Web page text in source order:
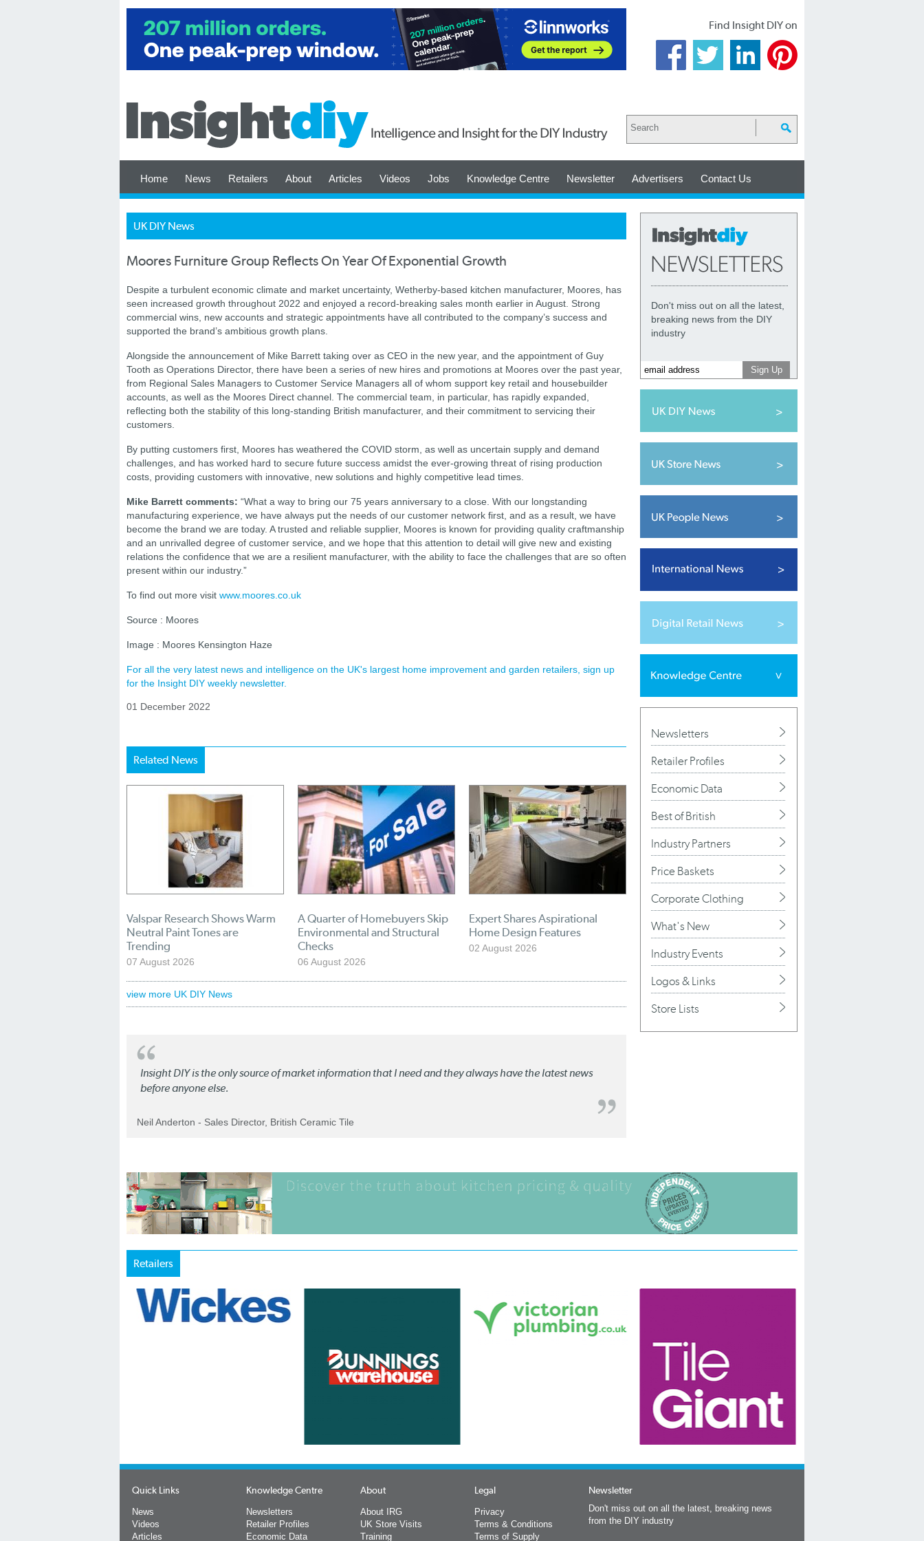
Find Insight DIY on
Home News Retailers About Articles Videos Jobs Knowledge Centre Newsletter Advertisers Contact Us
UK DIY News
Moores Furniture Group Reflects On Year Of Exponential Growth
Despite a turbulent economic climate and market uncertainty, Wetherby-based kitchen manufacturer, Moores, has
seen increased growth throughout 2022 and enjoyed a record-breaking sales month earlier in August. Strong
commercial wins, new accounts and strategic appointments have all contributed to the company’s success and
supported the brand’s ambitious growth plans.
Alongside the announcement of Mike Barrett taking over as CEO in the new year, and the appointment of Guy
Tooth as Operations Director, there have been a series of new hires and promotions at Moores over the past year,
from Regional Sales Managers to Customer Service Managers all of whom support key retail and housebuilder
accounts, as well as the Moores Direct channel. The commercial team, in particular, has rapidly expanded,
reflecting both the stability of this long-standing British manufacturer, and their commitment to servicing their
customers.
By putting customers first, Moores has weathered the COVID storm, as well as uncertain supply and demand
challenges, and has worked hard to secure future success amidst the ever-growing threat of rising production
costs, providing customers with innovative, new solutions and highly competitive lead times.
Mike Barrett comments: “What a way to bring our 75 years anniversary to a close. With our longstanding
manufacturing experience, we have always put the needs of our customer network first, and as a result, we have
become the brand we are today. A trusted and reliable supplier, Moores is known for providing quality craftmanship
and an unrivalled degree of customer service, and we hope that this attention to detail will give new and existing
relations the confidence that we are a resilient manufacturer, with the ability to face the challenges that are so often
present within our industry.”
To find out more visit www.moores.co.uk
Source : Moores
Image : Moores Kensington Haze
For all the very latest news and intelligence on the UK's largest home improvement and garden retailers, sign up
for the Insight DIY weekly newsletter.
01 December 2022
Related News
Valspar Research Shows Warm
Neutral Paint Tones are
Trending
07 August 2026
A Quarter of Homebuyers Skip
Environmental and Structural
Checks
06 August 2026
Expert Shares Aspirational
Home Design Features
02 August 2026
view more UK DIY News
Insight DIY is the only source of market information that I need and they always have the latest news
before anyone else.
Neil Anderton - Sales Director, British Ceramic Tile
Don't miss out on all the latest,
breaking news from the DIY
industry
Newsletters
Retailer Profiles
Economic Data
Best of British
Industry Partners
Price Baskets
Corporate Clothing
What's New
Industry Events
Logos & Links
Store Lists
Retailers
Quick Links
News
Videos
Articles
Knowledge Centre
Newsletters
Retailer Profiles
Economic Data
About
About IRG
UK Store Visits
Training
Legal
Privacy
Terms & Conditions
Terms of Supply
Newsletter
Don't miss out on all the latest, breaking news
from the DIY industry